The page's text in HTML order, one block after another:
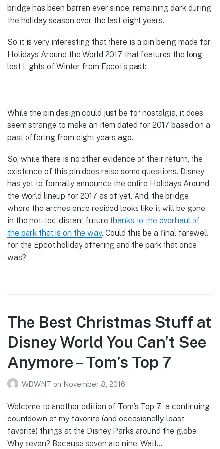
bridge has been barren ever since, remaining dark during
the holiday season over the last eight years.
So it is very interesting that there is a pin being made for
Holidays Around the World 2017 that features the long-
lost Lights of Winter from Epcot’s past:
While the pin design could just be for nostalgia, it does
seem strange to make an item dated for 2017 based on a
past offering from eight years ago.
So, while there is no other evidence of their return, the
existence of this pin does raise some questions. Disney
has yet to formally announce the entire Holidays Around
the World lineup for 2017 as of yet. And, the bridge
where the arches once resided looks like it will be gone
in the not-too-distant future thanks to the overhaul of
the park that is on the way. Could this be a final farewell
for the Epcot holiday offering and the park that once
was?
The Best Christmas Stuff at
Disney World You Can’t See
Anymore – Tom’s Top 7
WDWNT on November 8, 2016
Welcome to another edition of Tom’s Top 7, a continuing
countdown of my favorite (and occasionally, least
favorite) things at the Disney Parks around the globe.
Why seven? Because seven ate nine. Wait…